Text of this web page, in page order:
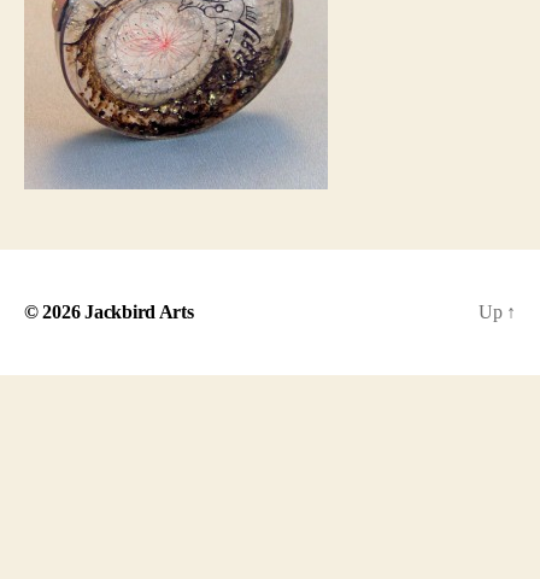
© 2026Jackbird Arts Up ↑